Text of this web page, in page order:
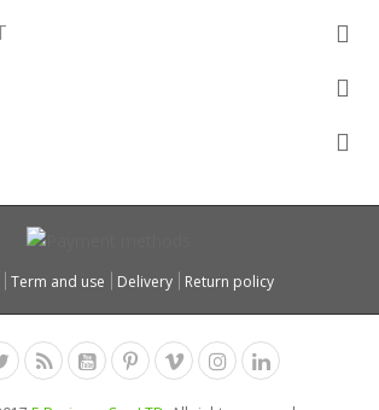
Term and use Delivery Return policy